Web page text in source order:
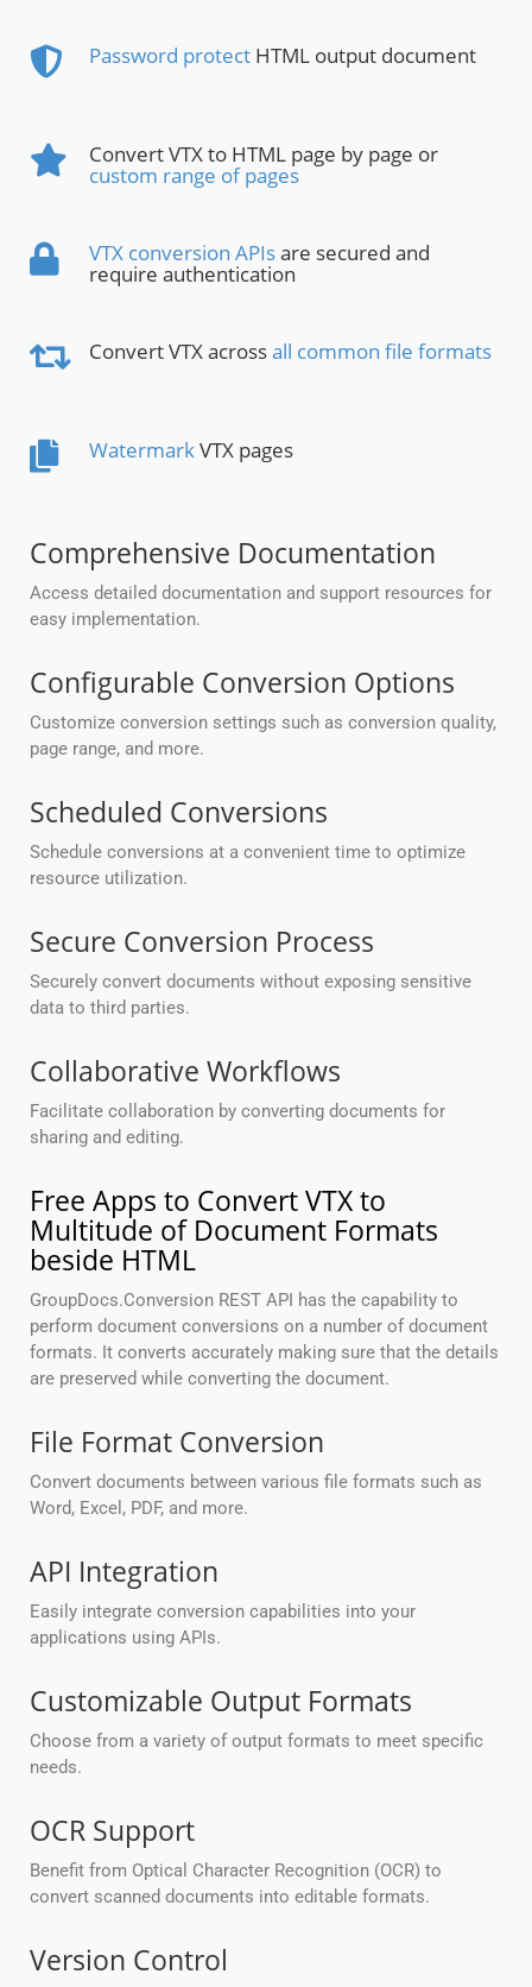
Password protect HTML output document
Convert VTX to HTML page by page or
custom range of pages
VTX conversion APIsare secured and
require authentication
Convert VTX acrossall common file formats
WatermarkVTX pages
Comprehensive Documentation
Access detailed documentation and support resources for
easy implementation.
Configurable Conversion Options
Customize conversion settings such as conversion quality,
page range, and more.
Scheduled Conversions
Schedule conversions at a convenient time to optimize
resource utilization.
Secure Conversion Process
Securely convert documents without exposing sensitive
data to third parties.
Collaborative Workflows
Facilitate collaboration by converting documents for
sharing and editing.
Free Apps to Convert VTX to
Multitude of Document Formats
beside HTML
GroupDocs.Conversion REST API has the capability to
perform document conversions on a number of document
formats. It converts accurately making sure that the details
are preserved while converting the document.
File Format Conversion
Convert documents between various file formats such as
Word, Excel, PDF, and more.
API Integration
Easily integrate conversion capabilities into your
applications using APIs.
Customizable Output Formats
Choose from a variety of output formats to meet specific
needs.
OCR Support
Benefit from Optical Character Recognition (OCR) to
convert scanned documents into editable formats.
Version Control